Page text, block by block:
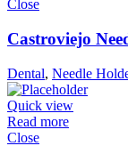
Close
Castroviejo
Dental, Needle
Quick view
Read more
Close